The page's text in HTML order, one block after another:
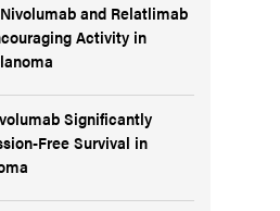
Nivolumab and Relatlimab
Activity in
Significantly
Free Survival in